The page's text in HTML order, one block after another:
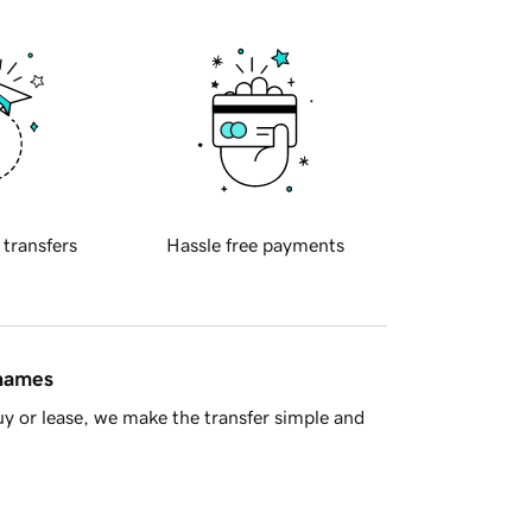
transfers Hassle free payments
or lease, we make the transfer simple and